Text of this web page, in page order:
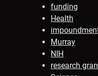
funding
Health
Murray
NIH
research